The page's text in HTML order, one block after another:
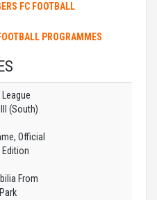
FC FOOTBALL
PROGRAMMES
(South)
Official
From